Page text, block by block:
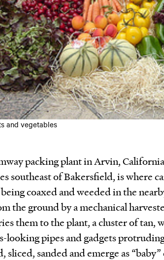
and vegetables
packing plant in Arvin,
southeast of Bakersfield, is where
coaxed and weeded in the
the ground by a mechanical
them to the plant, a cluster of tan,
looking pipes and gadgets
sliced, sanded and emerge as